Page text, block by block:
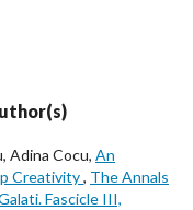
Adina Cocu, An
Creativity, The Annals
Fascicle III,